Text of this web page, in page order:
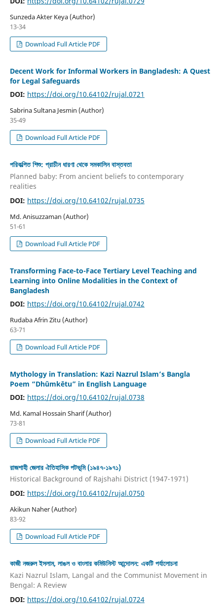
Sunzeda Akter Keya (Author)
13-34
Download Full Article PDF
Decent Work for Informal Workers in Bangladesh: A Quest
for Legal Safeguards
DOI: https://doi.org/10.64102/rujal.0721
Sabrina Sultana Jesmin (Author)
35-49
Download Full Article PDF
পরিকল্পিত শিশু: প্রাচীন ধারণা থেকে সমকালিন বাস্তবতা
Planned baby: From ancient beliefs to contemporary
realities
DOI: https://doi.org/10.64102/rujal.0735
Md. Anisuzzaman (Author)
51-61
Download Full Article PDF
Transforming Face-to-Face Tertiary Level Teaching and
Learning into Online Modalities in the Context of
Bangladesh
DOI: https://doi.org/10.64102/rujal.0742
Rudaba Afrin Zitu (Author)
63-71
Download Full Article PDF
Mythology in Translation: Kazi Nazrul Islam’s Bangla
Poem “Dhūmkētu” in English Language
DOI: https://doi.org/10.64102/rujal.0738
Md. Kamal Hossain Sharif (Author)
73-81
Download Full Article PDF
রাজশাহী জেলার ঐতিহাসিক পটভূমি (১৯৪৭-১৯৭১)
Historical Background of Rajshahi District (1947-1971)
DOI: https://doi.org/10.64102/rujal.0750
Akikun Naher (Author)
83-92
Download Full Article PDF
কাজী নজরুল ইসলাম, লাঙল ও বাংলার কমিউনিস্ট আন্দোলন: একটি পর্যালোচনা
Kazi Nazrul Islam, Langal and the Communist Movement in
Bengal: A Review
DOI: https://doi.org/10.64102/rujal.0724